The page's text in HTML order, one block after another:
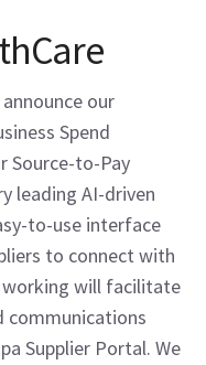
our
Spend
Source-to-Pay
leading AI-driven
to-use interface
to connect with
working will facilitate
communications
Supplier Portal. We